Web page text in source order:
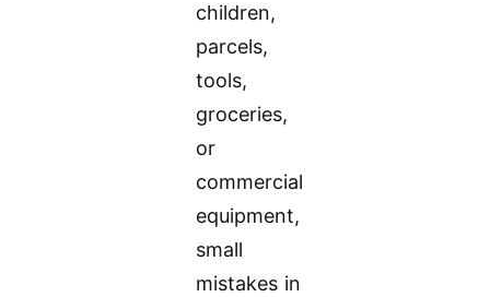
children,
parcels,
tools,
groceries,
or
commercial
equipment,
small
mistakes in